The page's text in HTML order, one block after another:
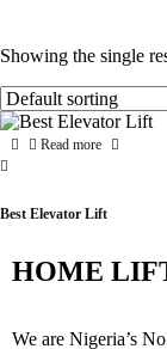
Showing the single
Read more
Best Elevator Lift
HOME
We are Nigeria’s